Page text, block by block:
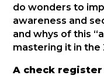
do wonders to
awareness and
and whys of this
mastering it in the
A check